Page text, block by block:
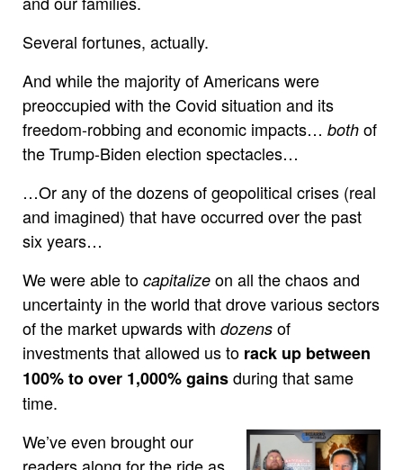
Several fortunes, actually.
And while the majority of Americans were
preoccupied with the Covid situation and its
freedom-robbing and economic impacts… both of
the Trump-Biden election spectacles…
…Or any of the dozens of geopolitical crises (real
and imagined) that have occurred over the past
six years…
We were able to capitalize on all the chaos and
uncertainty in the world that drove various sectors
of the market upwards with dozens of
investments that allowed us to rack up between
100% to over 1,000% gainsduring that same
time.
We’ve even brought our